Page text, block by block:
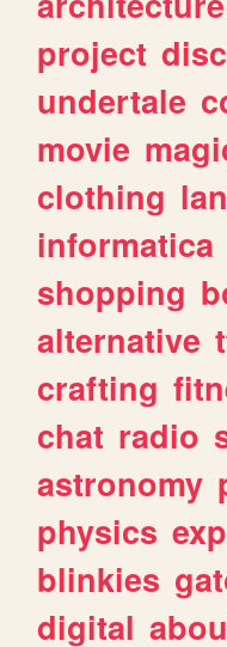
project
undertale
movie
clothing
informatica
shopping
alternative
crafting
chat radio
astronomy
physics
blinkies
digital